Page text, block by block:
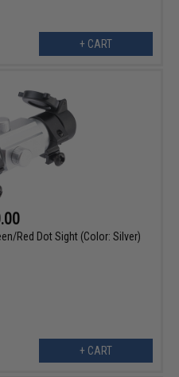
+ CART
Red Dot Sight (Color: Silver)
+ CART